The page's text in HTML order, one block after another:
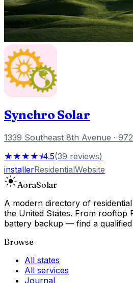
Synchro Solar
1339 Southeast 8th Avenue ·
★★★★⯨4.5(39 reviews)
installerResidentialWebsite
AoraSolar
A modern directory of
the United States. From rooftop
battery backup — find a
Browse
All states
All services
Journal